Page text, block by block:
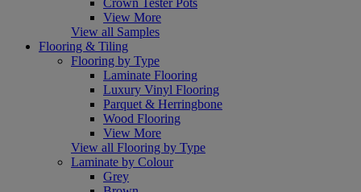
View More
View all Samples
Flooring & Tiling
Flooring by Type
Laminate Flooring
Luxury Vinyl Flooring
Parquet & Herringbone
Wood Flooring
View More
View all Flooring by Type
Laminate by Colour
Grey